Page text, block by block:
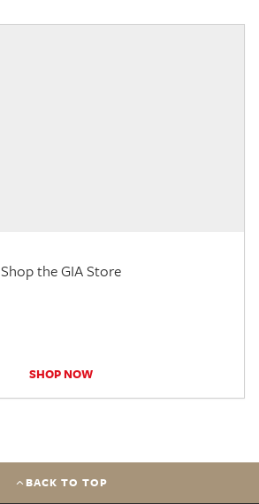
Shop the GIA Store
SHOP NOW
BACK TO TOP